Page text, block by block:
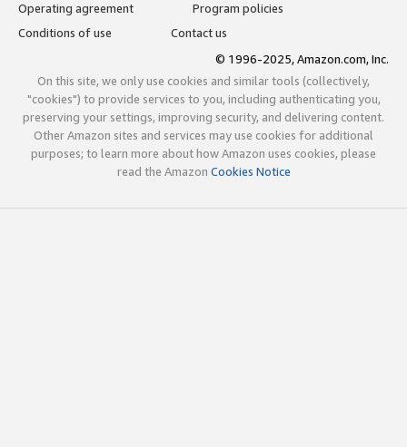
Operating agreement
Program policies
Conditions of use
Contact us
© 1996-2025, Amazon.com, Inc.
On this site, we only use cookies and similar tools (collectively,
"cookies") to provide services to you, including authenticating you,
preserving your settings, improving security, and delivering content.
Other Amazon sites and services may use cookies for additional
purposes; to learn more about how Amazon uses cookies, please
read the Amazon Cookies Notice